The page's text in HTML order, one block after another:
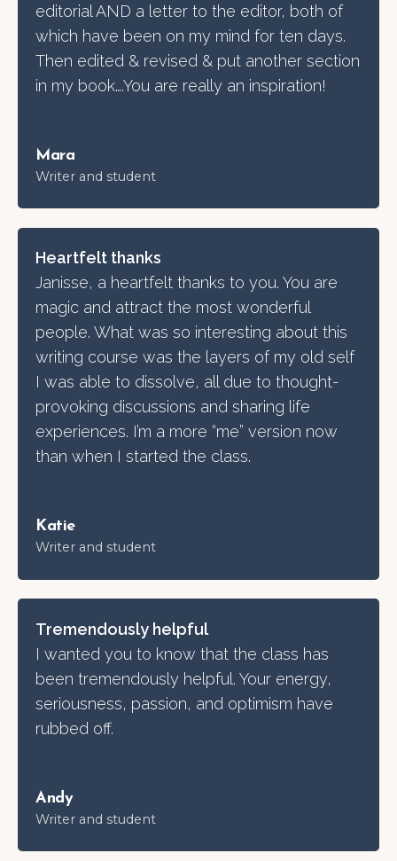
editorial AND a letter to the editor, both of
which have been on my mind for ten days.
Then edited & revised & put another section
in my book….You are really an inspiration!
Mara
Writer and student
Heartfelt thanks
Janisse, a heartfelt thanks to you. You are
magic and attract the most wonderful
people. What was so interesting about this
writing course was the layers of my old self
I was able to dissolve, all due to thought-
provoking discussions and sharing life
experiences. I’m a more “me” version now
than when I started the class.
Katie
Writer and student
Tremendously helpful
I wanted you to know that the class has
been tremendously helpful. Your energy,
seriousness, passion, and optimism have
rubbed off.
Andy
Writer and student